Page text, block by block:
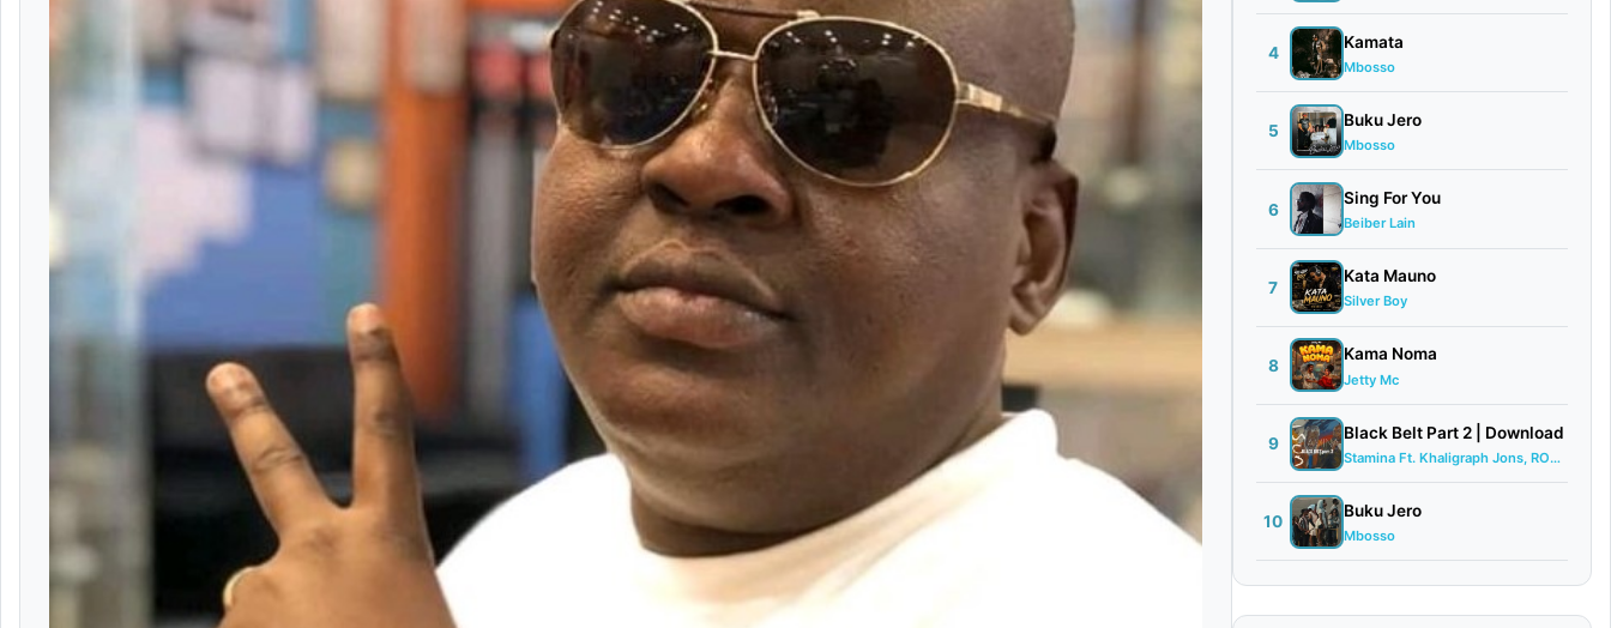
4
Kamata
Mbosso
5
Buku Jero
Mbosso
6
Sing For You
Beiber Lain
7
Kata Mauno
Silver Boy
8
Kama Noma
Jetty Mc
9
Black Belt Part 2 | Download
Stamina Ft. Khaligraph Jons, ROMA, G Nak...
10
Buku Jero
Mbosso